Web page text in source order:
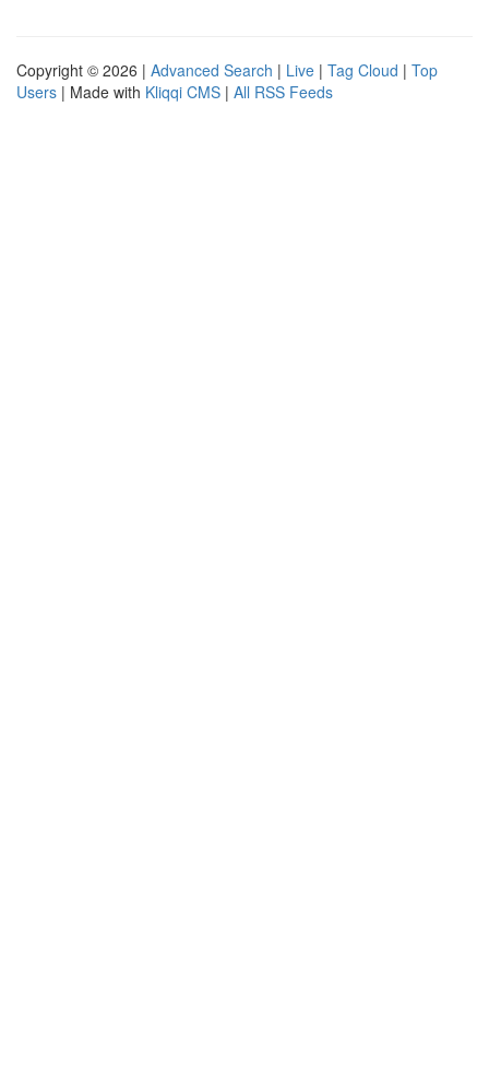
Copyright © 2026 | Advanced Search | Live | Tag Cloud | Top
Users | Made with Kliqqi CMS | All RSS Feeds